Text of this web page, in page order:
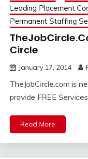
Leading Placement
Permanent Staffing
Circle
January 17, 2014
TheJobCircle.com is
provide FREE
Read More